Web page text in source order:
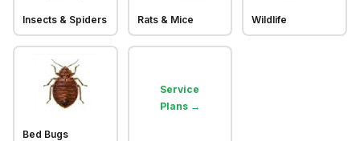
Insects & Spiders Rats & Mice Wildlife
Bed Bugs
Service
Plans →